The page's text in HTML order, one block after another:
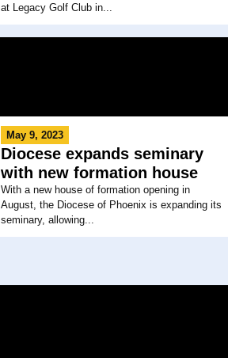
at Legacy Golf Club in...
May 9, 2023
Diocese expands seminary
with new formation house
With a new house of formation opening in
August, the Diocese of Phoenix is expanding its
seminary, allowing...